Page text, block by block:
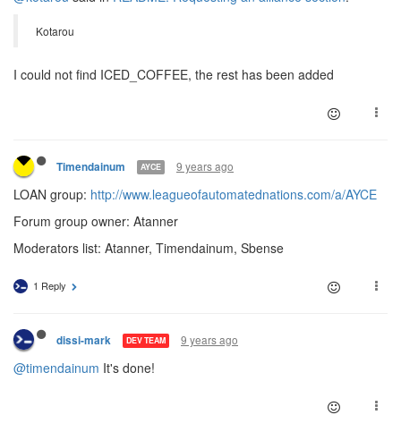
Kotarou
I could not find ICED_COFFEE, the rest has been added
Timendainum AYCE 9 years ago
LOAN group: http://www.leagueofautomatednations.com/a/AYCE
Forum group owner: Atanner
Moderators list: Atanner, Timendainum, Sbense
1 Reply
dissi-mark DEV TEAM 9 years ago
@timendainum It's done!